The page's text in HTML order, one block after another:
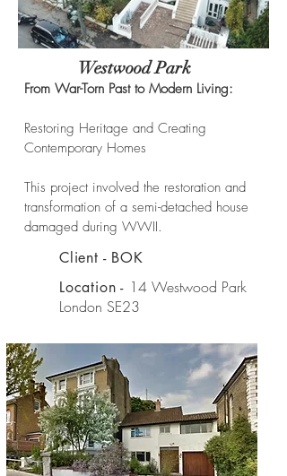
Westwood Park
From War-Torn Past to Modern Living:
Restoring Heritage and Creating
Contemporary Homes
This project involved the restoration and
transformation of a semi-detached house
damaged during WWII.
Client - BOK
Location - 14 Westwood Park
London SE23